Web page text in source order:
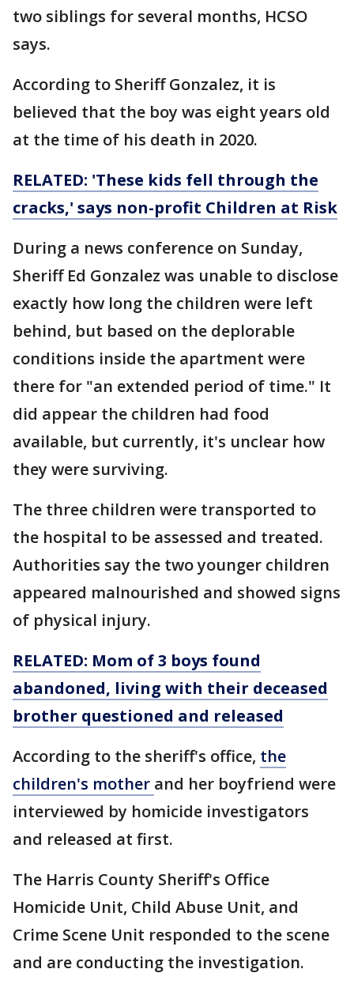
two siblings for several months, HCSO
says.
According to Sheriff Gonzalez, it is
believed that the boy was eight years old
at the time of his death in 2020.
RELATED: 'These kids fell through the
cracks,' says non-profit Children at Risk
During a news conference on Sunday,
Sheriff Ed Gonzalez was unable to disclose
exactly how long the children were left
behind, but based on the deplorable
conditions inside the apartment were
there for "an extended period of time." It
did appear the children had food
available, but currently, it's unclear how
they were surviving.
The three children were transported to
the hospital to be assessed and treated.
Authorities say the two younger children
appeared malnourished and showed signs
of physical injury.
RELATED: Mom of 3 boys found
abandoned, living with their deceased
brother questioned and released
According to the sheriff's office, the
children's mother and her boyfriend were
interviewed by homicide investigators
and released at first.
The Harris County Sheriff's Office
Homicide Unit, Child Abuse Unit, and
Crime Scene Unit responded to the scene
and are conducting the investigation.